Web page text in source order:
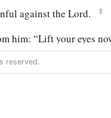
against theLord. ‡
him: “Lift your eyes
eastward, and
forever.
reserved.